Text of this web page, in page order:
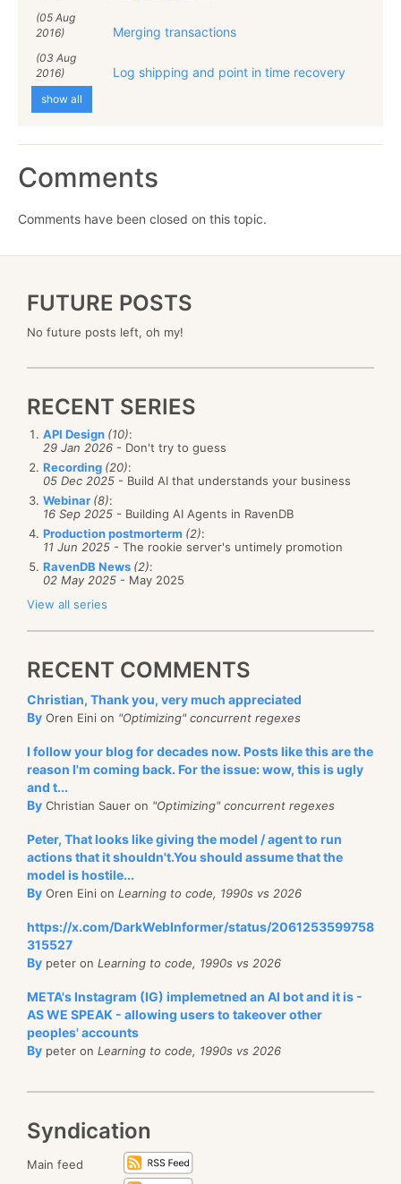
(05 Aug
2016)
Merging transactions
(03 Aug
2016)
Log shipping and point in time recovery
show all
Comments
Comments have been closed on this topic.
FUTURE POSTS
No future posts left, oh my!
RECENT SERIES
API Design (10):
29 Jan 2026 - Don't try to guess
Recording (20):
05 Dec 2025 - Build AI that understands your business
Webinar (8):
16 Sep 2025 - Building AI Agents in RavenDB
Production postmorterm (2):
11 Jun 2025 - The rookie server's untimely promotion
RavenDB News (2):
02 May 2025 - May 2025
View all series
RECENT COMMENTS
Christian, Thank you, very much appreciated
By Oren Eini on "Optimizing" concurrent regexes
I follow your blog for decades now. Posts like this are the
reason I'm coming back. For the issue: wow, this is ugly
and t...
By Christian Sauer on "Optimizing" concurrent regexes
Peter, That looks like giving the model / agent to run
actions that it shouldn't.You should assume that the
model is hostile...
By Oren Eini on Learning to code, 1990s vs 2026
https://x.com/DarkWebInformer/status/2061253599758
315527
By peter on Learning to code, 1990s vs 2026
META's Instagram (IG) implemetned an AI bot and it is -
AS WE SPEAK - allowing users to takeover other
peoples' accounts
By peter on Learning to code, 1990s vs 2026
Syndication
Main feed